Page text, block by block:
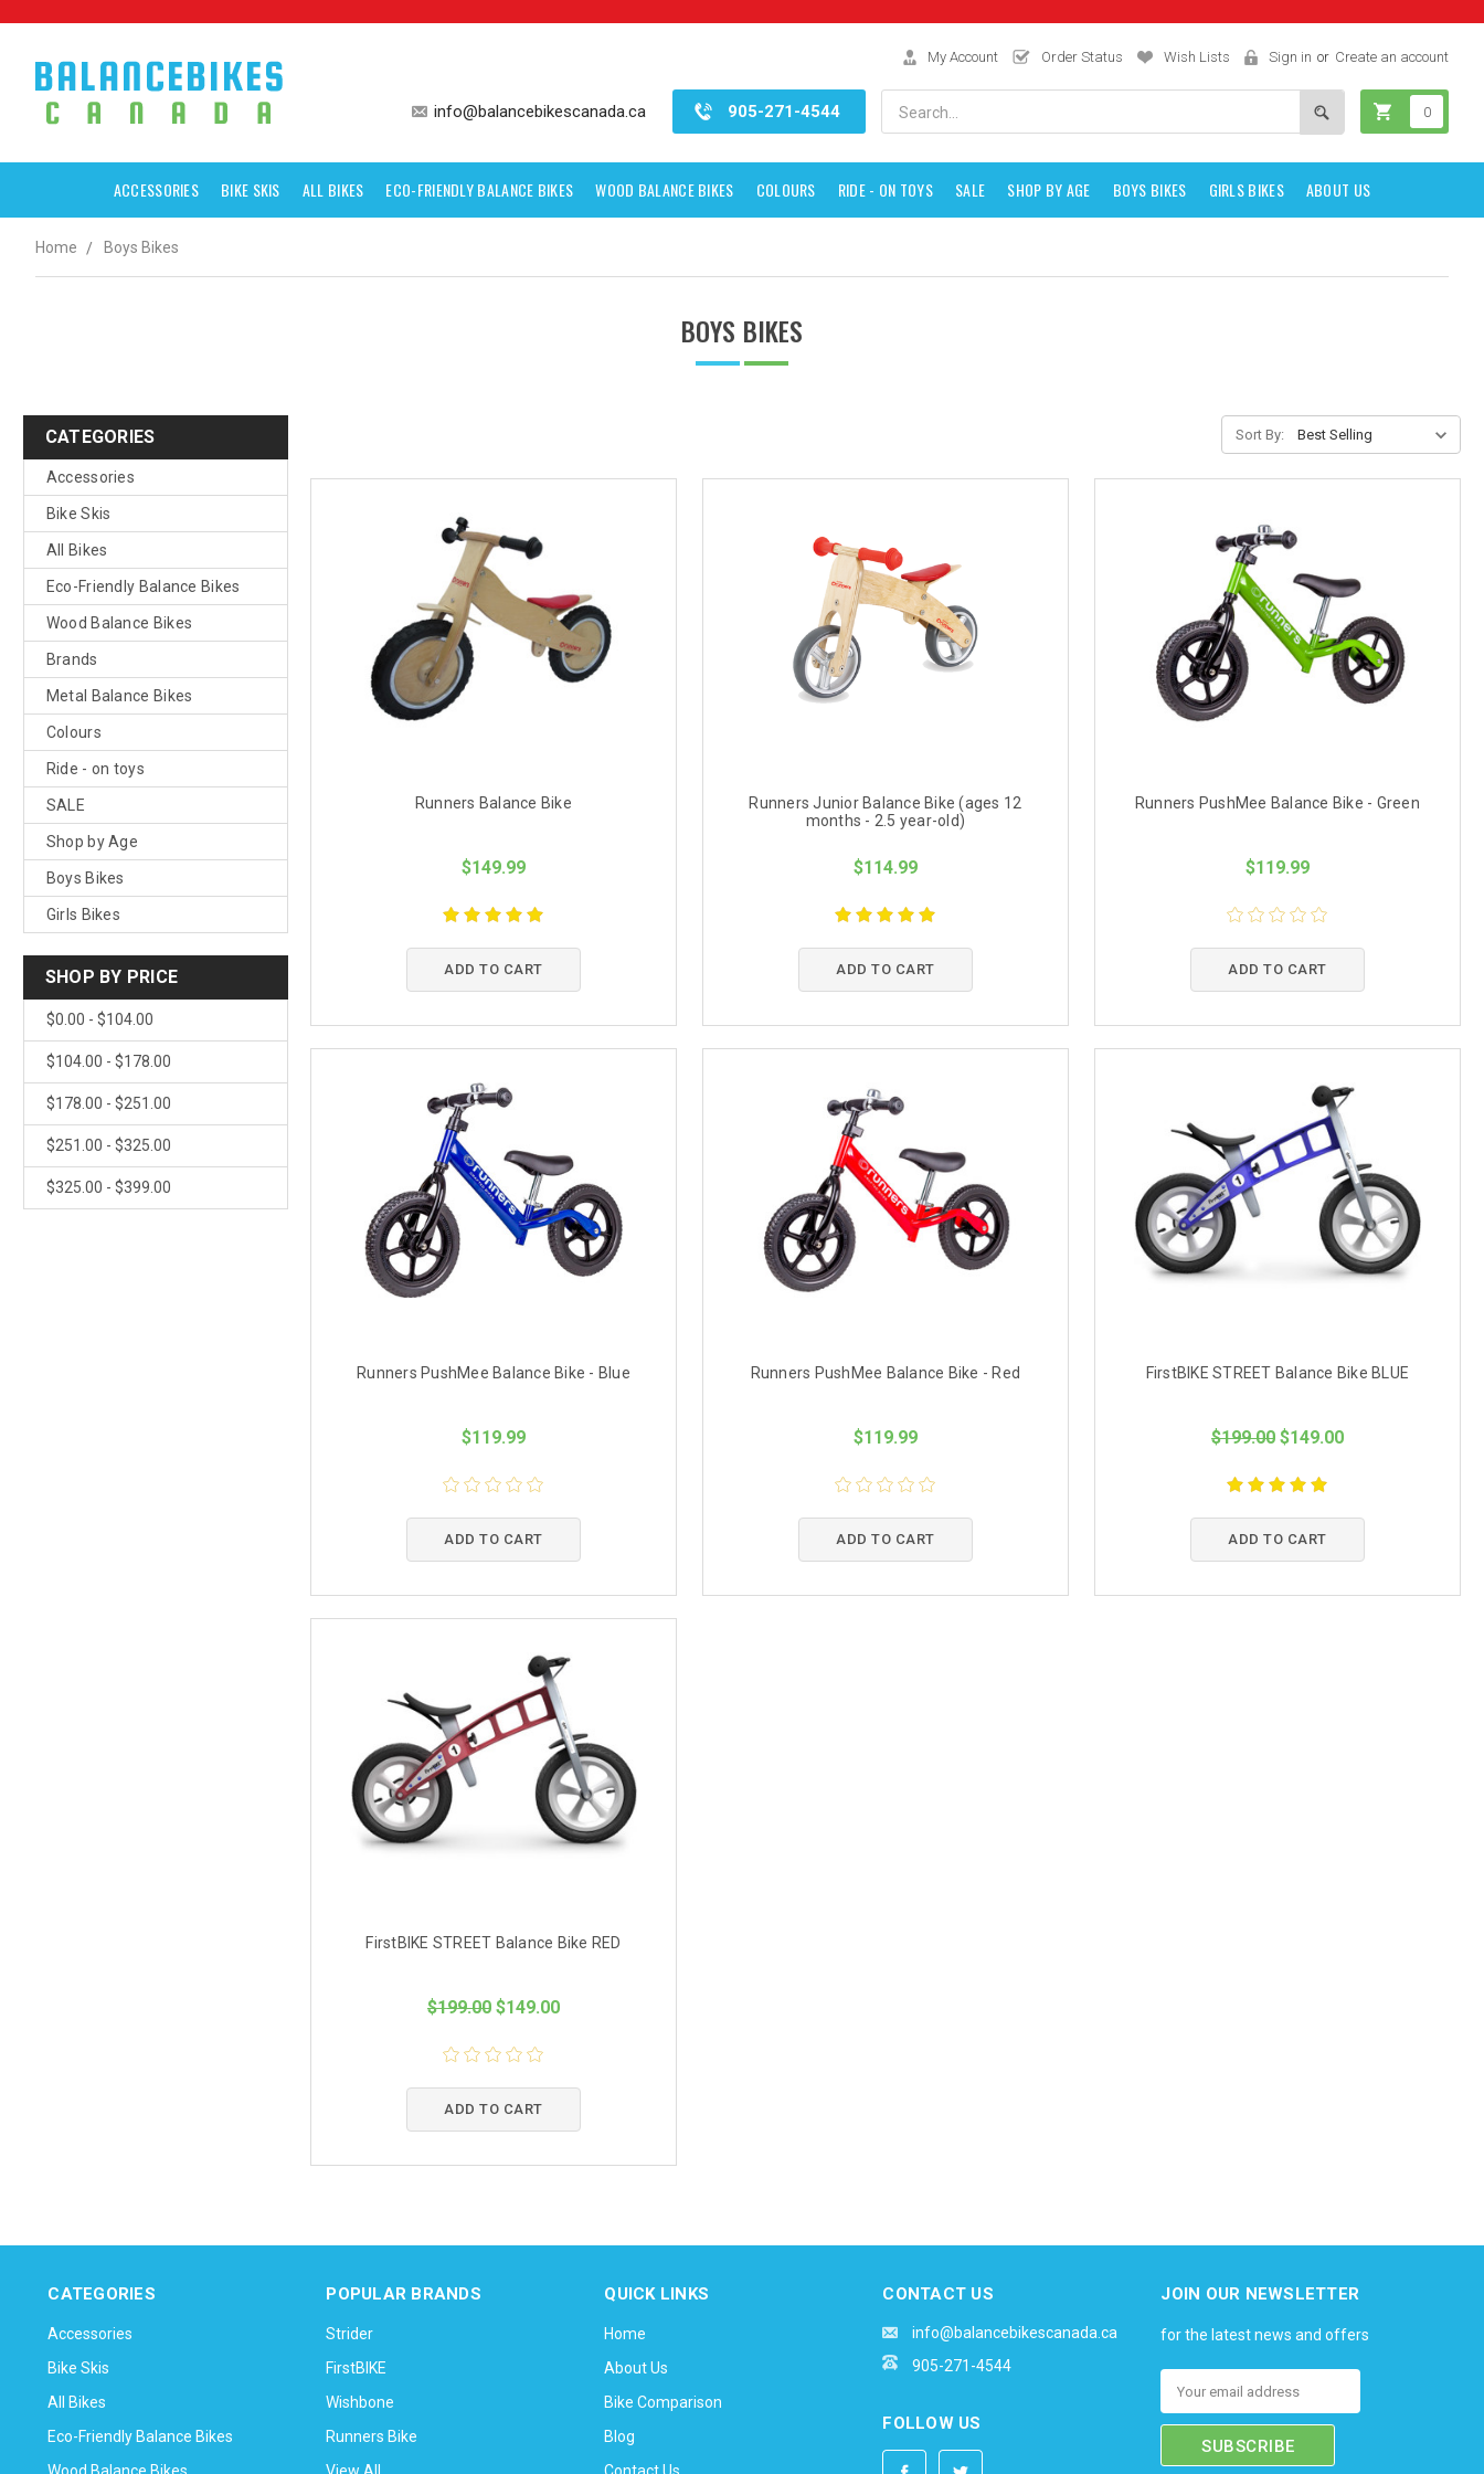
My Account Order Status Wish Lists Sign in or Create an account
info@balancebikescanada.ca 905-271-4544 Search 0
ACCESSORIES BIKE SKIS ALL BIKES ECO-FRIENDLY BALANCE BIKES WOOD BALANCE BIKES COLOURS RIDE - ON TOYS SALE SHOP BY AGE BOYS BIKES GIRLS BIKES ABOUT US
Home Boys Bikes
BOYS BIKES
CATEGORIES
Accessories
Bike Skis
All Bikes
Eco-Friendly Balance Bikes
Wood Balance Bikes
Brands
Metal Balance Bikes
Colours
Ride - on toys
SALE
Shop by Age
Boys Bikes
Girls Bikes
SHOP BY PRICE
$0.00 - $104.00
$104.00 - $178.00
$178.00 - $251.00
$251.00 - $325.00
$325.00 - $399.00
Sort By:
Runners Balance Bike
$149.99
ADD TO CART
Runners Junior Balance Bike (ages 12
months - 2.5 year-old)
$114.99
ADD TO CART
Runners PushMee Balance Bike - Green
$119.99
ADD TO CART
Runners PushMee Balance Bike - Blue
$119.99
ADD TO CART
Runners PushMee Balance Bike - Red
$119.99
ADD TO CART
FirstBIKE STREET Balance Bike BLUE
$199.00 $149.00
ADD TO CART
FirstBIKE STREET Balance Bike RED
$199.00 $149.00
ADD TO CART
CATEGORIES
Accessories
Bike Skis
All Bikes
Eco-Friendly Balance Bikes
POPULAR BRANDS
Strider
FirstBIKE
Wishbone
Runners Bike
QUICK LINKS
Home
About Us
Bike Comparison
Blog
CONTACT US
info@balancebikescanada.ca
905-271-4544
FOLLOW US
JOIN OUR NEWSLETTER
for the latest news and offers